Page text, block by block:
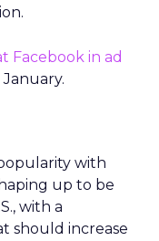
Facebook in ad
with
up to be
with a
should increase